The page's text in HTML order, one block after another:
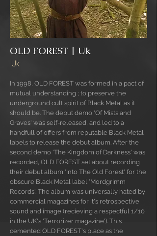
OLD FOREST | Uk
Uk
In 1998, OLD FOREST was formed in a pact of
mutual understanding ; to preserve the
underground cult spirit of Black Metal as it
should be. The debut demo 'Of Mists and
Graves' was self-released, and led to a
handfull of offers from reputable Black Metal
labels to release the debut album. After the
second demo 'The Kingdom of Darkness' was
recorded, OLD FOREST set about recording
their debut album 'Into The Old Forest' for the
obscure Black Metal label 'Mordgrimm
Records'. The album was universally hated by
commercial magazines for it's retrospective
sound and image (recieving a respectful 1/10
in the UK's 'Terrorizer magazine'). This
cemented OLD FOREST's place as the